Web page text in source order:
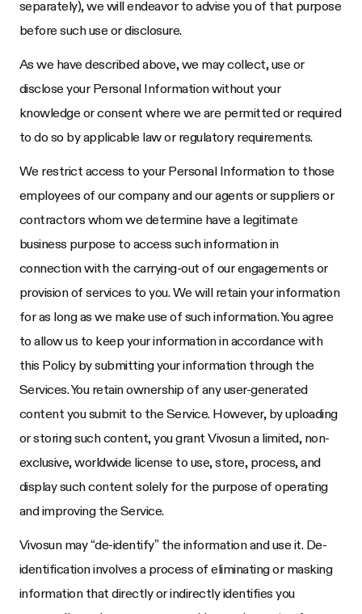
separately), we will endeavor to advise you of that purpose
before such use or disclosure.
As we have described above, we may collect, use or
disclose your Personal Information without your
knowledge or consent where we are permitted or required
to do so by applicable law or regulatory requirements.
We restrict access to your Personal Information to those
employees of our company and our agents or suppliers or
contractors whom we determine have a legitimate
business purpose to access such information in
connection with the carrying-out of our engagements or
provision of services to you. We will retain your information
for as long as we make use of such information. You agree
to allow us to keep your information in accordance with
this Policy by submitting your information through the
Services. You retain ownership of any user-generated
content you submit to the Service. However, by uploading
or storing such content, you grant Vivosun a limited, non-
exclusive, worldwide license to use, store, process, and
display such content solely for the purpose of operating
and improving the Service.
Vivosun may “de-identify” the information and use it. De-
identification involves a process of eliminating or masking
information that directly or indirectly identifies you